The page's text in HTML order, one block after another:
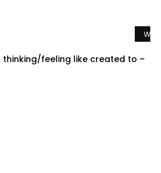
thinking/feeling like created to –